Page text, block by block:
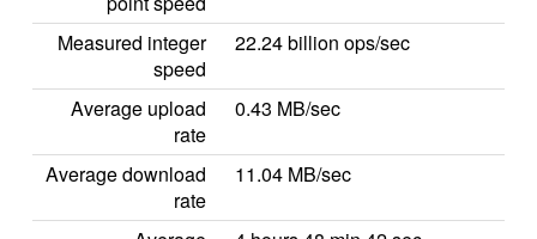
Measured integer
speed
22.24 billion ops/sec
Average upload
rate
0.43 MB/sec
Average download
rate
11.04 MB/sec